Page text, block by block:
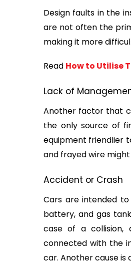
Design faults in the
are not often the
making it more
Read How to Utilise
Lack of
Another factor that
the only source of
equipment friendlier
and frayed wire
Accident or Crash
Cars are intended
battery, and gas
case of a collision,
connected with the
car. Another cause is